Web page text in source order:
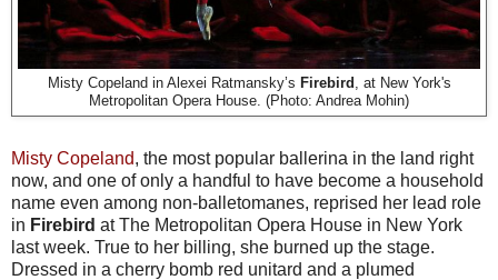
Misty Copeland in Alexei Ratmansky’s Firebird
, at New York's
Metropolitan Opera House. (Photo: Andrea Mohin)
Misty Copeland, the most popular ballerina in the land right
now, and one of only a handful to have become a household
name even among non-balletomanes, reprised her lead role
in Firebird at The Metropolitan Opera House in New York
last week. True to her billing, she burned up the stage.
Dressed in a cherry bomb red unitard and a plumed